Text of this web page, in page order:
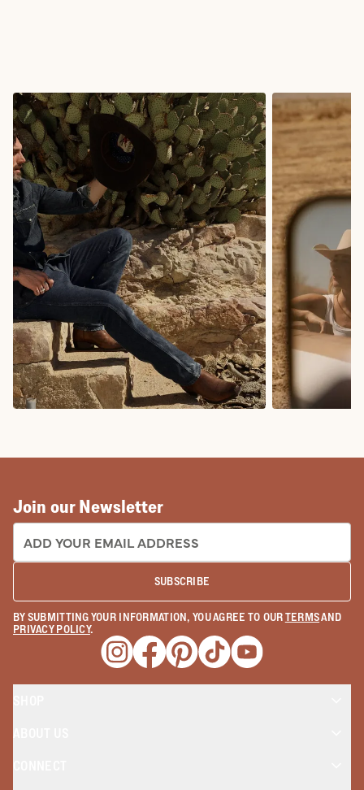
Join our Newsletter
EMAIL ADDRESS:
SUBSCRIBE
BY SUBMITTING YOUR INFORMATION, YOU AGREE TO OURTERMSAND
PRIVACY POLICY.
Opens a new window
Opens a new window
Opens a new window
Opens a new window
Opens a new